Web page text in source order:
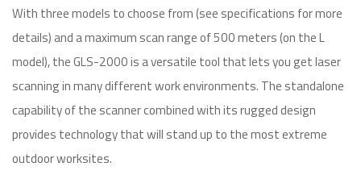
With three models to choose from (see specifications for more
details) and a maximum scan range of 500 meters (on the L
model), the GLS-2000 is a versatile tool that lets you get laser
scanning in many different work environments. The standalone
capability of the scanner combined with its rugged design
provides technology that will stand up to the most extreme
outdoor worksites.